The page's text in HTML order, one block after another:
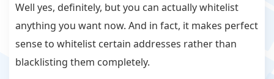
Well yes, definitely, but you can actually whitelist
anything you want now. And in fact, it makes perfect
sense to whitelist certain addresses rather than
blacklisting them completely.